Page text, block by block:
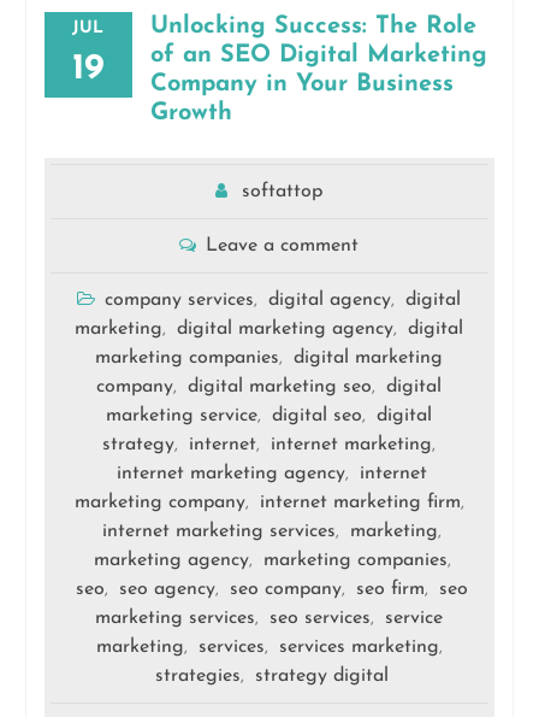
JUL
19
Unlocking Success: The Role
of an SEO Digital Marketing
Company in Your Business
Growth
softattop
Leave a comment
company services, digital agency,
digital
marketing, digital marketing agency,
digital
marketing companies,
digital marketing
company, digital marketing seo,
digital
marketing service, digital seo,
digital
strategy, internet, internet marketing,
internet marketing agency,
internet
marketing company, internet marketing firm,
internet marketing services, marketing,
marketing agency, marketing companies,
seo, seo agency, seo company, seo firm,
seo
marketing services, seo services,
service
marketing, services, services marketing,
strategies, strategy digital